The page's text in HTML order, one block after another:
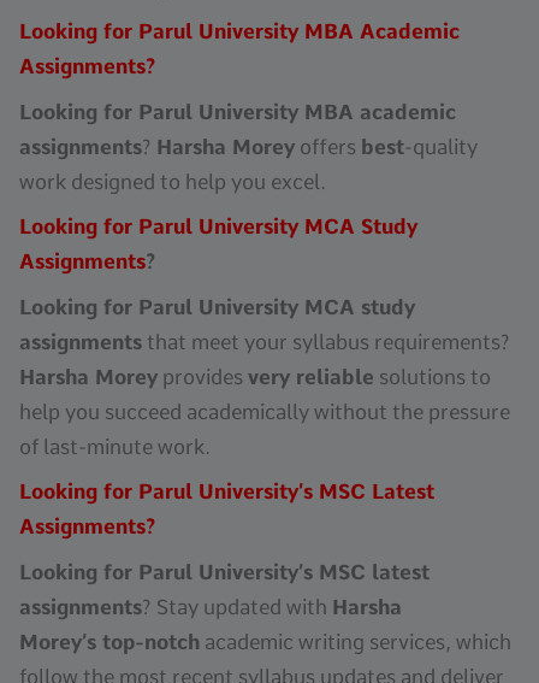
Looking for Parul University MBA Academic
Assignments?
Looking for Parul University MBA academic
assignments? Harsha Morey offers best-quality
work designed to help you excel.
Looking for Parul University MCA Study
Assignments?
Looking for Parul University MCA study
assignments that meet your syllabus requirements?
Harsha Morey provides very reliable solutions to
help you succeed academically without the pressure
of last-minute work.
Looking for Parul University’s MSC Latest
Assignments?
Looking for Parul University’s MSC latest
assignments? Stay updated with Harsha
Morey’s top-notch academic writing services, which
follow the most recent syllabus updates and deliver